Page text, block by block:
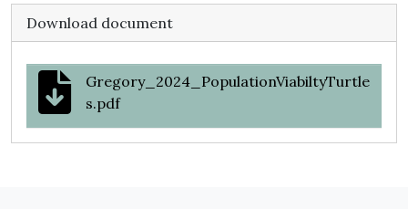
Download document
Gregory_2024_PopulationViabiltyTurtle
s.pdf